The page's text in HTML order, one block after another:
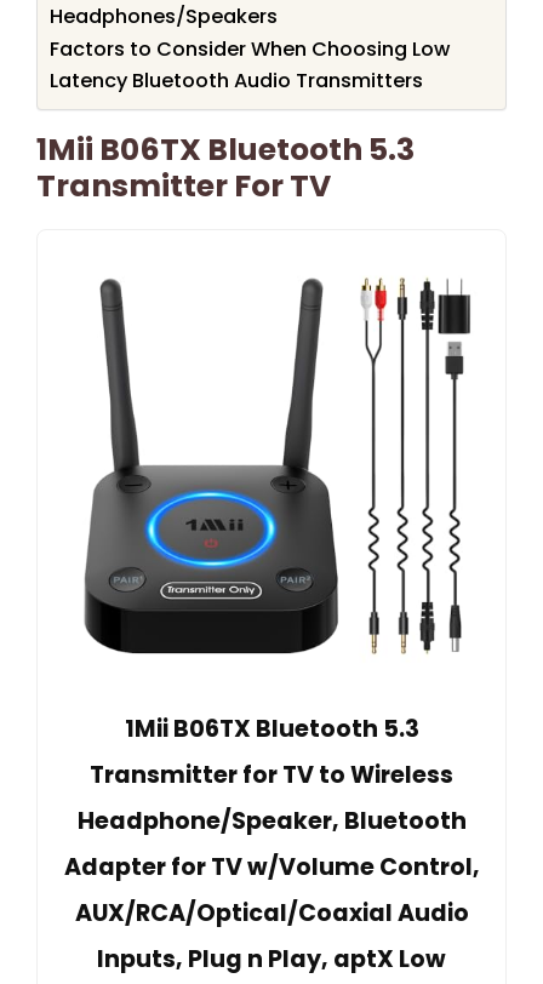
Headphones/Speakers
Factors to Consider When Choosing Low
Latency Bluetooth Audio Transmitters
1Mii B06TX Bluetooth 5.3
Transmitter For TV
1Mii B06TX Bluetooth 5.3
Transmitter for TV to Wireless
Headphone/Speaker, Bluetooth
Adapter for TV w/Volume Control,
AUX/RCA/Optical/Coaxial Audio
Inputs, Plug n Play, aptX Low